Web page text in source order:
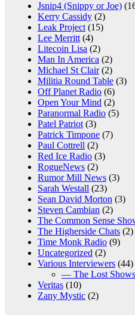
Jsnip4 (Snippy or Joe)
Kerry Cassidy (2)
Leak Project (15)
Lee Merritt (4)
Litecoin Lisa (2)
Man In America (2)
Michael St Clair(2)
Militia Round Table (3)
Off Planet Radio (6)
Open Your Mind (2)
Paranormal Radio (5)
Patel Patriot (3)
Patrick Timpone (7)
Paul Cottrell (2)
Red Ice Radio (3)
RogueNews (2)
Rumor Mill News (3)
Sarah Westall (23)
Sean David Morton (3)
Steven Cambian (2)
The Common Sense
The Higherside Chats (2)
Time Monk Radio (9)
Uncategorized (2)
Various Interviewers (44)
— The Lost Shows
Veritas (10)
Zany Mystic (2)